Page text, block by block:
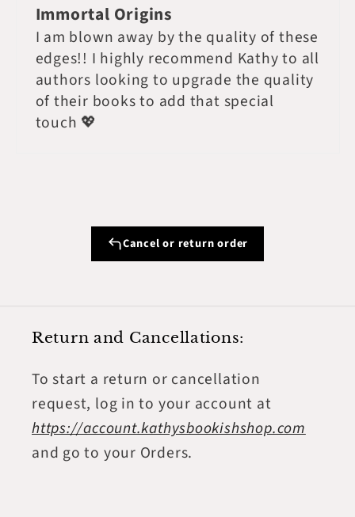
Immortal Origins
I am blown away by the quality of these
edges!! I highly recommend Kathy to all
authors looking to upgrade the quality
of their books to add that special
touch 💖
Cancel or return order
Return and Cancellations:
To start a return or cancellation
request, log in to your account at
https://account.kathysbookishshop.com
and go to your Orders.